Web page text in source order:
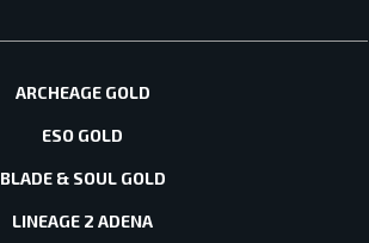
ARCHEAGE GOLD
ESO GOLD
BLADE & SOUL GOLD
LINEAGE 2 ADENA